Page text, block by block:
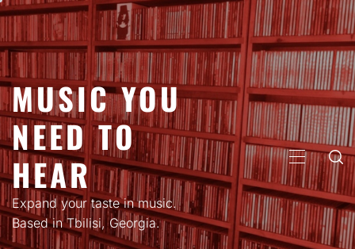
Skip
content
MUSIC YOU
NEED TO
HEAR
Expand your taste in music.
Based in Tbilisi, Georgia.
PRIMARY
MENU